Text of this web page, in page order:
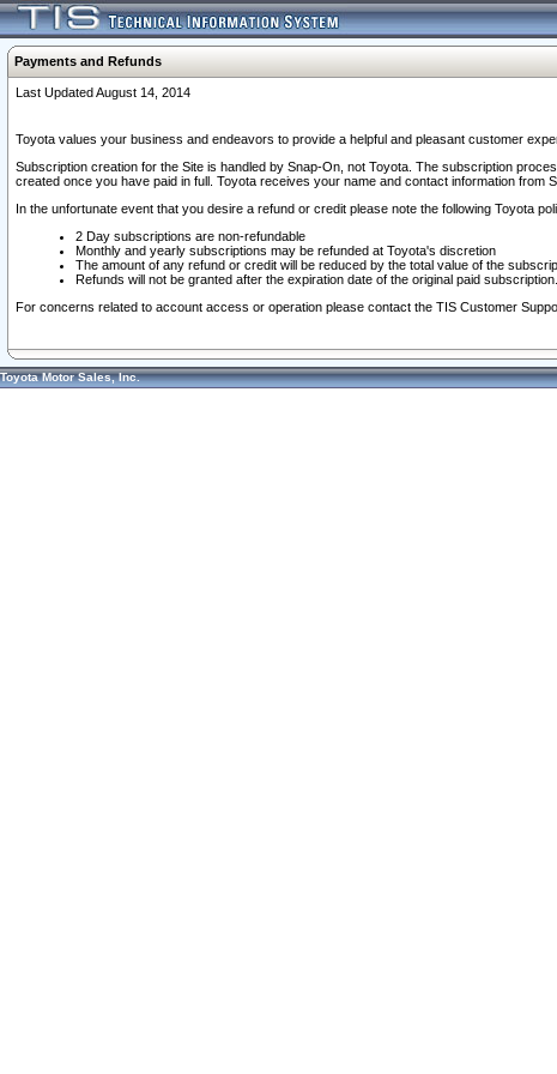
Payments and Refunds
Last Updated August 14, 2014
Toyota values your business and endeavors to provide a helpful and pleasant customer
Subscription creation for the Site is handled by Snap-On, not Toyota. The subscription
created once you have paid in full. Toyota receives your name and contact information
In the unfortunate event that you desire a refund or credit please note the following Toyota
2 Day subscriptions are non-refundable
Monthly and yearly subscriptions may be refunded at Toyota's discretion
The amount of any refund or credit will be reduced by the total value of the
Refunds will not be granted after the expiration date of the original paid subscription.
For concerns related to account access or operation please contact the TIS Customer
Toyota Motor Sales, Inc.